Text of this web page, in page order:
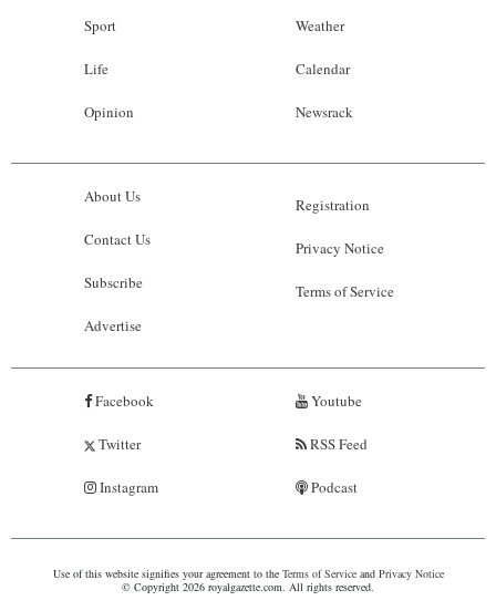
Sport
Life
Opinion
Weather
Calendar
Newsrack
About Us
Contact Us
Subscribe
Advertise
Registration
Privacy Notice
Terms of Service
Facebook
Twitter
Instagram
Youtube
RSS Feed
Podcast
Use of this website signifies your agreement to the Terms of Serviceand Privacy Notice
© Copyright 2026 royalgazette.com. All rights reserved.